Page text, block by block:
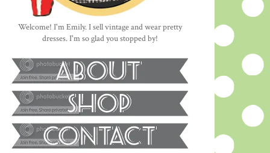
Welcome! I'm Emily. I sell vintage and wear pretty
dresses. I'm so glad you stopped by!